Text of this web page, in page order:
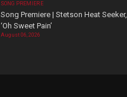
SONG PREMIERE
Song Premiere | Stetson Heat Seeker,
‘Oh Sweet Pain’
August 06, 2026